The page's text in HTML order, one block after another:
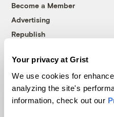
Your privacy at Grist
We use cookies for
analyzing the site's
information, check out our
Become a Member
Advertising
Republish
© 1999-2026 Grist
Grist is